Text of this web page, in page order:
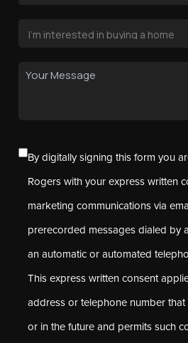
By digitally signing this form you
Rogers with your express written
marketing communications via
prerecorded messages dialed by
an automatic or automated
This express written consent
address or telephone number
or in the future and permits such